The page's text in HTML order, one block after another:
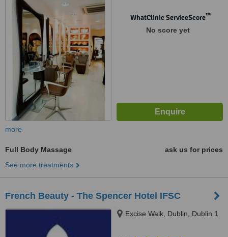
WhatClinic ServiceScore™
No score yet
more
Full Body Massage
ask us for prices
See more treatments
French Beauty - The Spencer Hotel IFSC
Excise Walk, Dublin, Dublin 1